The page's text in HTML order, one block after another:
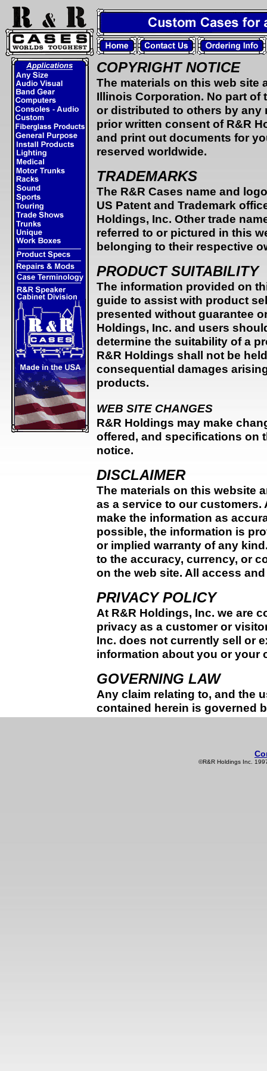
COPYRIGHT NOTICE
The materials on this web site
Illinois Corporation. No part of
or distributed to others by any
prior written consent of R&R
and print out documents for
reserved worldwide.
TRADEMARKS
The R&R Cases name and
US Patent and Trademark
Holdings, Inc. Other trade
referred to or pictured in this
belonging to their respective
PRODUCT SUITABILITY
The information provided on
guide to assist with product
presented without guarantee
Holdings, Inc. and users
determine the suitability of a
R&R Holdings shall not be
consequential damages
products.
WEB SITE CHANGES
R&R Holdings may make
offered, and specifications on
notice.
DISCLAIMER
The materials on this website
as a service to our
make the information as
possible, the information is
or implied warranty of any
to the accuracy, currency, or
on the web site. All access
PRIVACY POLICY
At R&R Holdings, Inc. we are
privacy as a customer or
Inc. does not currently sell or
information about you or your
GOVERNING LAW
Any claim relating to, and the
contained herein is governed
©R&R Holdings Inc.